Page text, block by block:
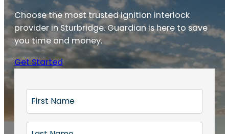
Choose the most trusted ignition interlock
provider in Sturbridge. Guardian is here to save
you time and money.
Get Started
r